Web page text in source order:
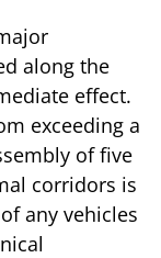
along the
effect.
exceeding a
of five
corridors is
any vehicles